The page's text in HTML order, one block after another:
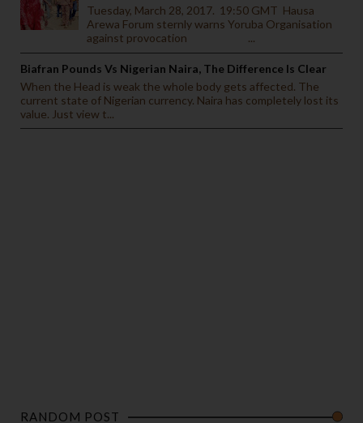
Tuesday, March 28, 2017. 19:50 GMT Hausa
Arewa Forum sternly warns Yoruba Organisation
against provocation ...
Biafran Pounds Vs Nigerian Naira, The Difference Is Clear
When the Head is weak the whole body gets affected. The
current state of Nigerian currency. Naira has completely lost its
value. Just view t...
RANDOM POST